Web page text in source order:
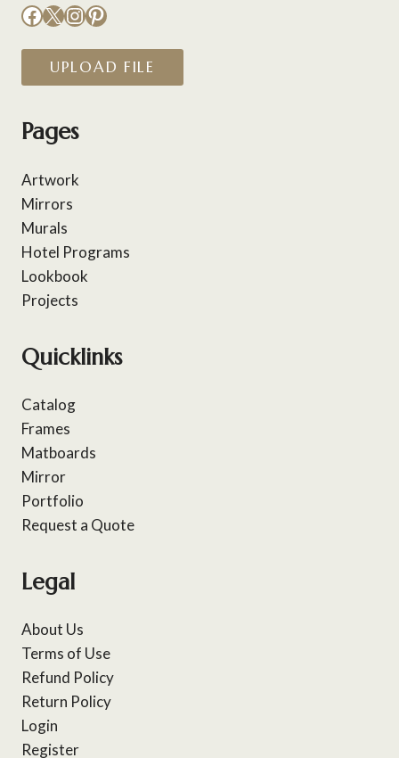
Facebook
X Instagram
Pinterest
UPLOAD FILE
Pages
Artwork
Mirrors
Murals
Hotel Programs
Lookbook
Projects
Quicklinks
Catalog
Frames
Matboards
Mirror
Portfolio
Request a Quote
Legal
About Us
Terms of Use
Refund Policy
Return Policy
Login
Register